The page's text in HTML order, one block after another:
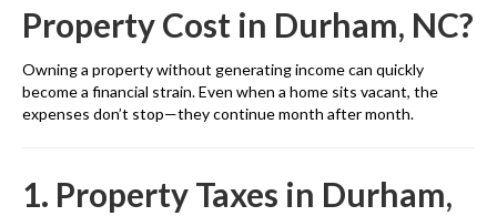
Property Cost in Durham, NC?
Owning a property without generating income can quickly
become a financial strain. Even when a home sits vacant, the
expenses don’t stop—they continue month after month.
1. Property Taxes in Durham,